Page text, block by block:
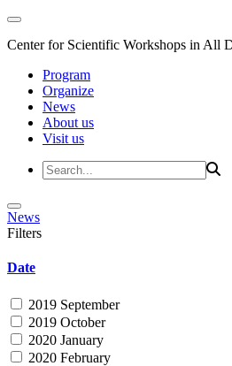
Center for Scientific Workshops in All
Program
Organize
News
About us
Visit us
News
Filters
Date
2019 September
2019 October
2020 January
2020 February